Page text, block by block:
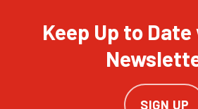
Keep Up to
SIGN UP